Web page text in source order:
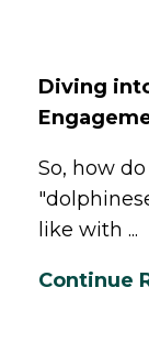
Diving
So, how
like with ...
Continue